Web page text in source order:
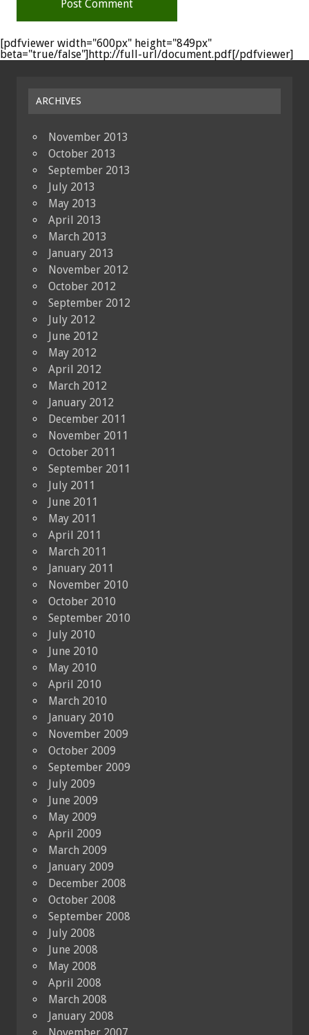
[pdfviewer width="600px" height="849px"
beta="true/false"]http://full-url/document.pdf[/pdfviewer]
ARCHIVES
November 2013
October 2013
September 2013
July 2013
May 2013
April 2013
March 2013
January 2013
November 2012
October 2012
September 2012
July 2012
June 2012
May 2012
April 2012
March 2012
January 2012
December 2011
November 2011
October 2011
September 2011
July 2011
June 2011
May 2011
April 2011
March 2011
January 2011
November 2010
October 2010
September 2010
July 2010
June 2010
May 2010
April 2010
March 2010
January 2010
November 2009
October 2009
September 2009
July 2009
June 2009
May 2009
April 2009
March 2009
January 2009
December 2008
October 2008
September 2008
July 2008
June 2008
May 2008
April 2008
March 2008
January 2008
November 2007